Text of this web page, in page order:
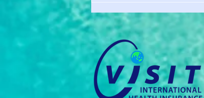
Requirement? You Still
Coverage.